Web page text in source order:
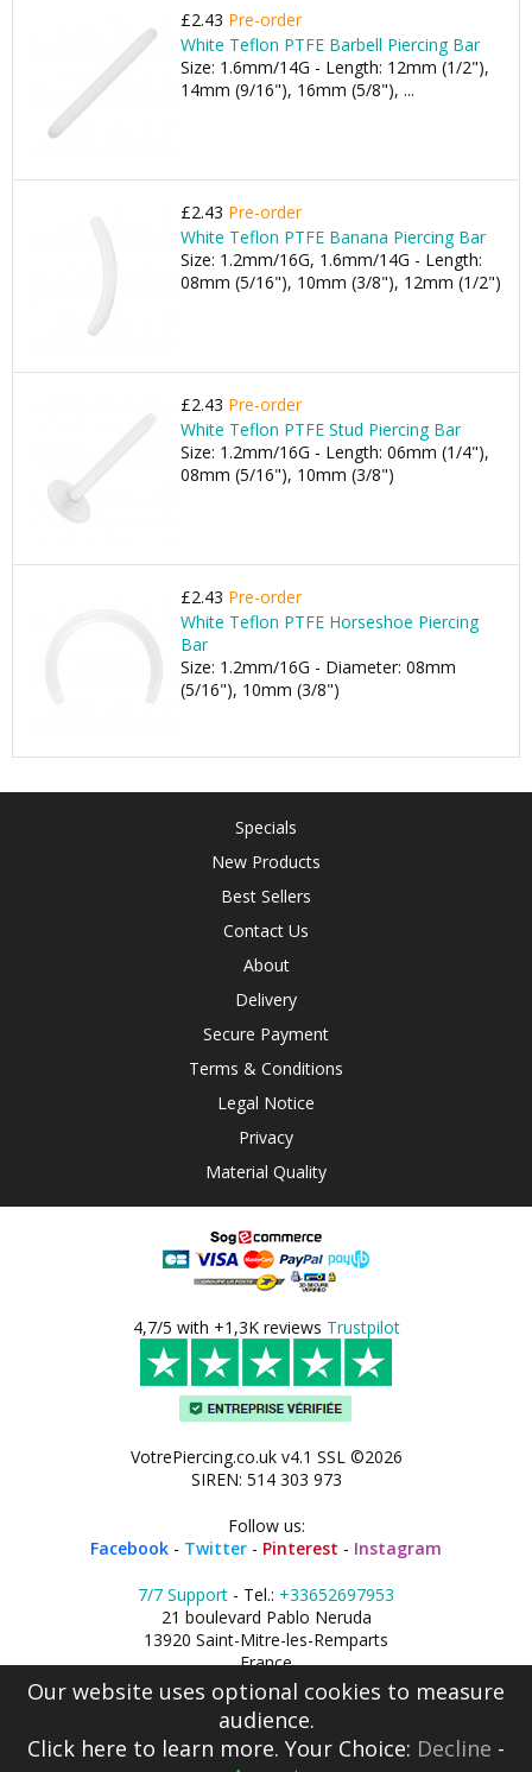
£2.43 Pre-order
White Teflon PTFE Barbell Piercing Bar
Size: 1.6mm/14G - Length: 12mm (1/2"),
14mm (9/16"), 16mm (5/8"), ...
£2.43 Pre-order
White Teflon PTFE Banana Piercing Bar
Size: 1.2mm/16G, 1.6mm/14G - Length:
08mm (5/16"), 10mm (3/8"), 12mm (1/2")
£2.43 Pre-order
White Teflon PTFE Stud Piercing Bar
Size: 1.2mm/16G - Length: 06mm (1/4"),
08mm (5/16"), 10mm (3/8")
£2.43 Pre-order
White Teflon PTFE Horseshoe Piercing
Bar
Size: 1.2mm/16G - Diameter: 08mm
(5/16"), 10mm (3/8")
Specials
New Products
Best Sellers
Contact Us
About
Delivery
Secure Payment
Terms & Conditions
Legal Notice
Privacy
Material Quality
4,7/5 with +1,3K reviews Trustpilot
VotrePiercing.co.uk v4.1 SSL ©2026
SIREN: 514 303 973
Follow us:
Facebook - Twitter - Pinterest - Instagram
7/7 Support - Tel.: +33652697953
21 boulevard Pablo Neruda
13920 Saint-Mitre-les-Remparts
France
Our website uses optional cookies to measure
audience.
Click here to learn more. Your Choice: Decline -